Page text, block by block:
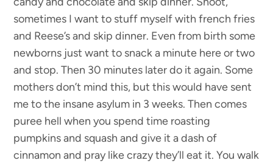
sometimes I want to stuff myself with french fries
and Reese’s and skip dinner. Even from birth some
newborns just want to snack a minute here or two
and stop. Then 30 minutes later do it again. Some
mothers don’t mind this, but this would have sent
me to the insane asylum in 3 weeks. Then comes
puree hell when you spend time roasting
pumpkins and squash and give it a dash of
cinnamon and pray like crazy they’ll eat it. You walk